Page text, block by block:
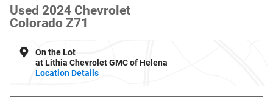
Used 2024 Chevrolet
Colorado Z71
On the Lot
at Lithia Chevrolet GMC of Helena
Location Details